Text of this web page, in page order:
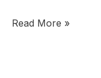
Read More »